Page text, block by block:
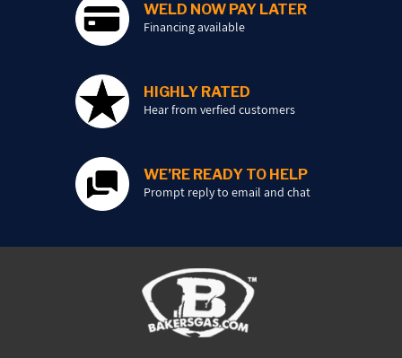
WELD NOW PAY LATER
Financing available
HIGHLY RATED
Hear from verfied customers
WE’RE READY TO HELP
Prompt reply to email and chat